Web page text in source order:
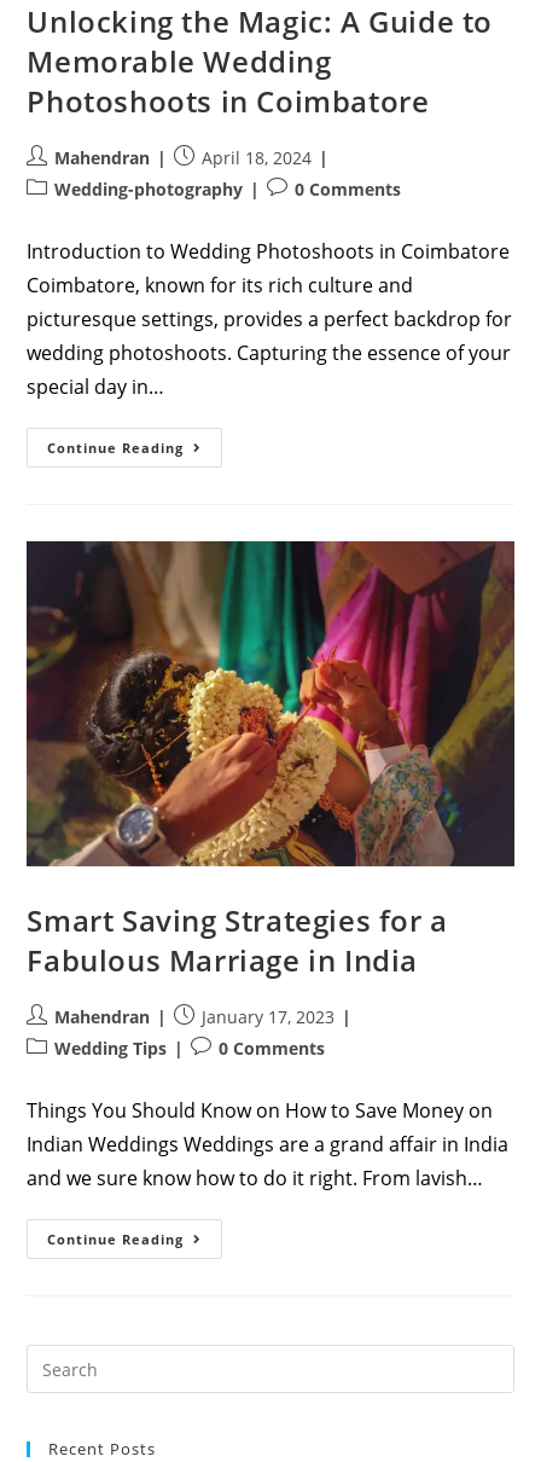
Unlocking the Magic: A Guide to
Memorable Wedding
Photoshoots in Coimbatore
Post
author:
Mahendran
Post
published:
April 18, 2024
PostWedding-photography
Post0 Comments
Introduction to Wedding Photoshoots in Coimbatore
Coimbatore, known for its rich culture and
picturesque settings, provides a perfect backdrop for
wedding photoshoots. Capturing the essence of your
special day in…
Continue Reading Unlocking
The
Memorable
Wedding
Photoshoots
In
Coimbatore
Smart Saving Strategies for a
Fabulous Marriage in India
Post
author:
Mahendran
Post
published:
January 17, 2023
PostWedding Tips
Post0 Comments
Things You Should Know on How to Save Money on
Indian Weddings Weddings are a grand affair in India
and we sure know how to do it right. From lavish…
Continue Reading Smart
Saving
Marriage
Recent Posts